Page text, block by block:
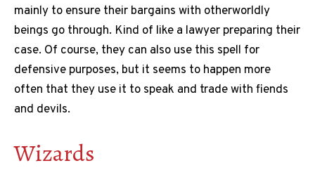
mainly to ensure their bargains with otherworldly
beings go through. Kind of like a lawyer preparing their
case. Of course, they can also use this spell for
defensive purposes, but it seems to happen more
often that they use it to speak and trade with fiends
and devils.
Wizards